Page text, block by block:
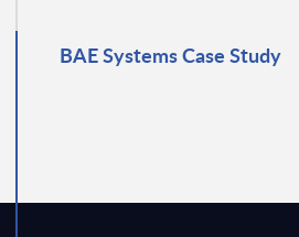
BAE Systems Case Study